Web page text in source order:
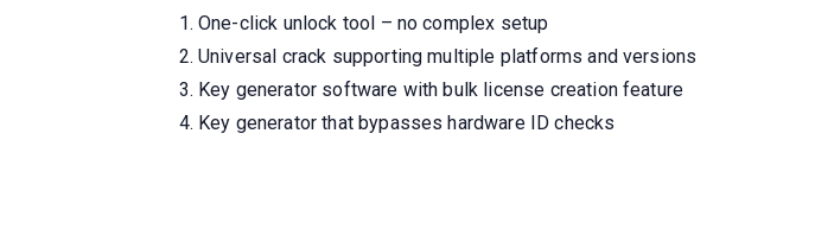
One-click unlock tool – no complex setup
Universal crack supporting multiple platforms and versions
Key generator software with bulk license creation feature
Key generator that bypasses hardware ID checks